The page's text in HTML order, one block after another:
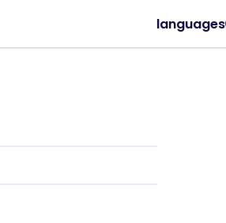
languages